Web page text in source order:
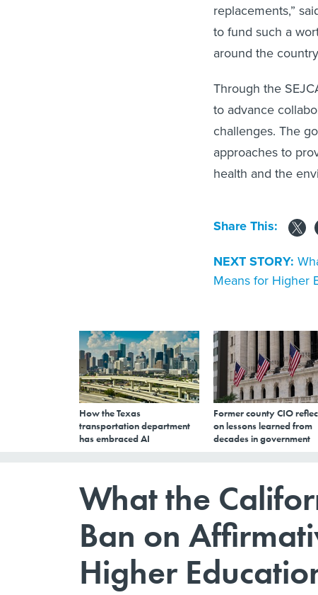
replacements,”
to fund such a
around the
Through the
to advance
challenges. The
approaches to
health and the
Share This:
NEXT STORY:
Means for Higher
How the Texas
transportation department
has embraced AI
Former county CIO
on lessons learned from
decades in government
What the
Ban on
Higher